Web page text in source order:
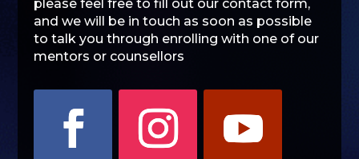
please feel free to fill out our contact form,
and we will be in touch as soon as possible
to talk you through enrolling with one of our
mentors or counsellors